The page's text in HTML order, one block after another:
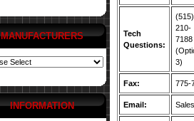
MANUFACTURERS
INFORMATION
Tech
Questions:
(515)
210-
7188
3)
Fax: 775-
Email: